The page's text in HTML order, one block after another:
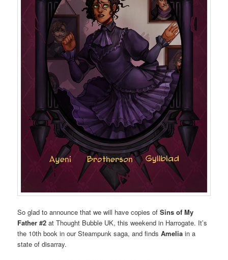
So glad to announce that we will have copies ofSins of My
Father #2 at Thought Bubble UK, this weekend in Harrogate. It’s
the 10th book in our Steampunk saga, and findsAmelia in a
state of disarray.